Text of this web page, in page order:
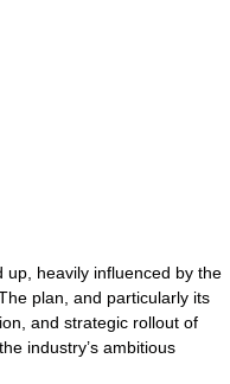
up, heavily influenced by the
plan, and particularly its
and strategic rollout of
industry’s ambitious